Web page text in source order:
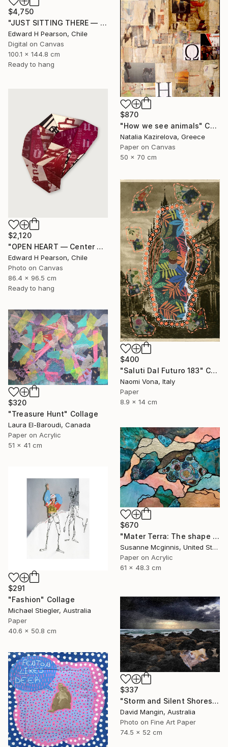
$4,750
"JUST SITTING THERE — 3. Contemporary Figurative Tribute to Love" Collage
Edward H Pearson, Chile
Digital on Canvas
100.1 x 144.8 cm
Ready to hang
$870
"How we see animals" Collage
Natalia Kazirelova, Greece
Paper on Canvas
50 x 70 cm
$2,120
"OPEN HEART — Center of the Beats Series" Collage
Edward H Pearson, Chile
Photo on Canvas
86.4 x 96.5 cm
Ready to hang
$400
"Saluti Dal Futuro 183" Collage
Naomi Vona, Italy
Paper
8.9 x 14 cm
$320
"Treasure Hunt" Collage
Laura El-Baroudi, Canada
Paper on Acrylic
51 x 41 cm
$670
"Mater Terra: The shape of things to come" Collage
Susanne Mcginnis, United States
Paper on Acrylic
61 x 48.3 cm
$291
"Fashion" Collage
Michael Stiegler, Australia
Paper
40.6 x 50.8 cm
$337
"Storm and Silent Shores" Collage
David Mangin, Australia
Photo on Fine Art Paper
74.5 x 52 cm